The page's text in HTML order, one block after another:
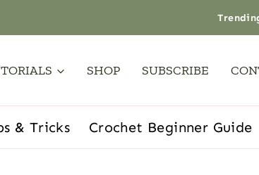
SHOP SUBSCRIBE
& Tricks Crochet Beginner Guide